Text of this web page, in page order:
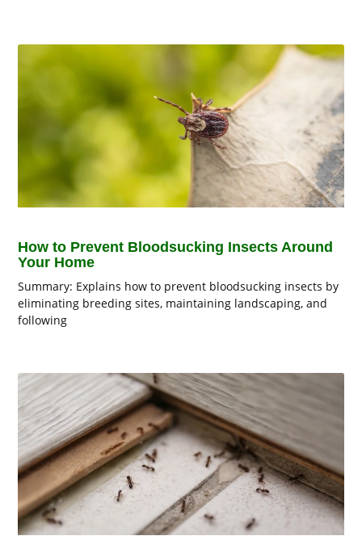
How to Prevent Bloodsucking Insects Around
Your Home
Summary: Explains how to prevent bloodsucking insects by
eliminating breeding sites, maintaining landscaping, and
following